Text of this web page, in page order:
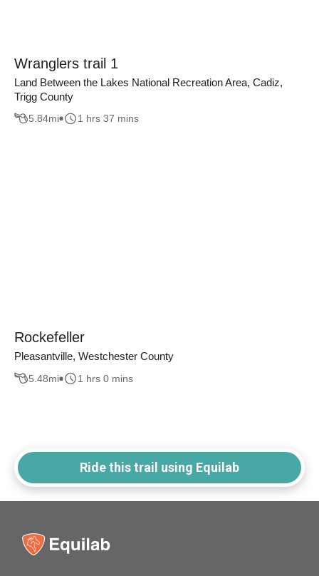
Wranglers trail 1
Land Between the Lakes National Recreation Area, Cadiz,
Trigg County
5.84mi 1 hrs 37 mins
Rockefeller
Pleasantville, Westchester County
5.48mi 1 hrs 0 mins
Ride this trail using Equilab